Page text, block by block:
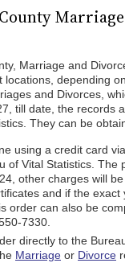
Marriage and
locations, depending
and Divorces,
till date, the records
They can be
using a credit card
of Vital Statistics. The
other charges will
and if the exact
order can also be
7330.
directly to the
Marriage or Divorce